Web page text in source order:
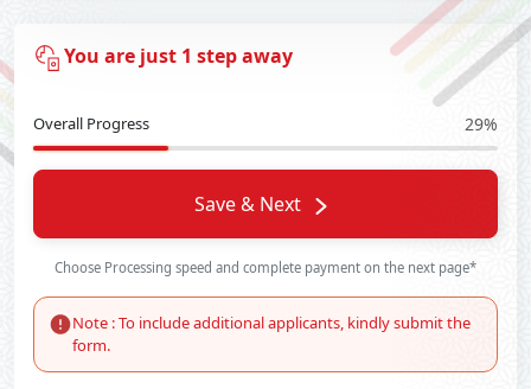
You are just 1 step away
Overall Progress 29%
Save & Next
Choose Processing speed and complete payment on the next page*
Note : To include additional applicants, kindly submit the
form.